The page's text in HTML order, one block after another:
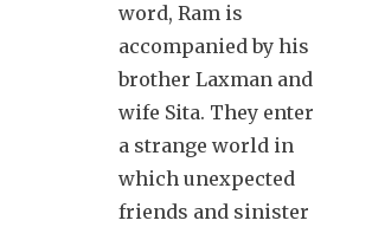
word, Ram is
accompanied by his
brother Laxman and
wife Sita. They enter
a strange world in
which unexpected
friends and sinister